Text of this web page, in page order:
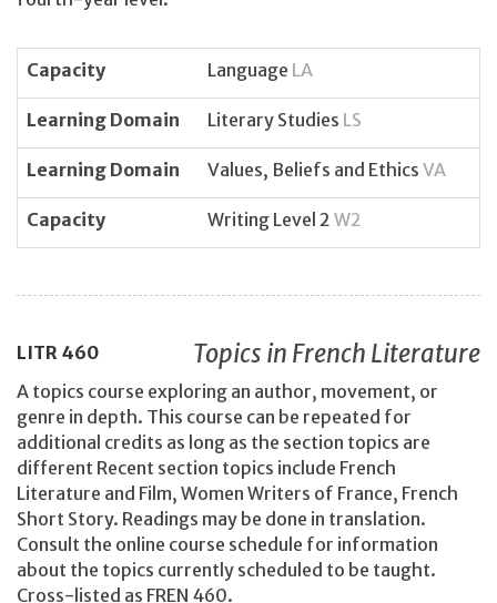
Capacity Language LA
Learning Domain Literary Studies LS
Learning Domain Values, Beliefs and Ethics VA
Capacity Writing Level 2 W2
LITR 460 Topics in French Literature
A topics course exploring an author, movement, or
genre in depth. This course can be repeated for
additional credits as long as the section topics are
different Recent section topics include French
Literature and Film, Women Writers of France, French
Short Story. Readings may be done in translation.
Consult the online course schedule for information
about the topics currently scheduled to be taught.
Cross-listed as FREN 460.